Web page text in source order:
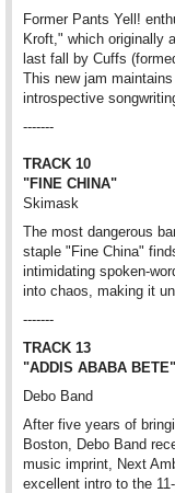
Former Pants Yell!
Kroft," which originally
last fall by Cuffs
This new jam
introspective
-------
TRACK 10
"FINE CHINA"
Skimask
The most dangerous
staple "Fine China"
intimidating spoken-
into chaos, making it
-------
TRACK 13
"ADDIS ABABA BETE"
Debo Band
After five years of
Boston, Debo Band
music imprint, Next
excellent intro to the